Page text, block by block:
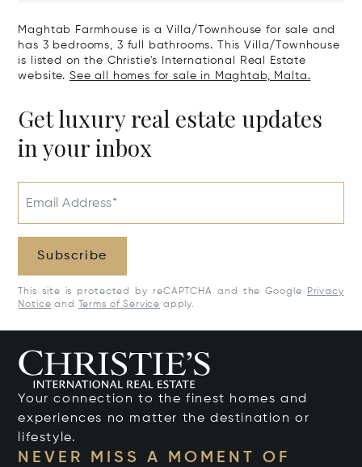
Maghtab Farmhouse is a Villa/Townhouse for sale and
has 3 bedrooms, 3 full bathrooms. This Villa/Townhouse
is listed on the Christie's International Real Estate
website. See all homes for sale in Maghtab, Malta.
Get luxury real estate updates
in your inbox
Email Address*
Subscribe
This site is protected by reCAPTCHA and the Google
Privacy
Notice and Terms of Service apply.
Your connection to the finest homes and
experiences no matter the destination or
lifestyle.
NEVER MISS A MOMENT OF